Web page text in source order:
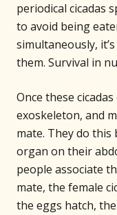
periodical cicadas
to avoid being
simultaneously,
them. Survival in
Once these
exoskeleton, and
mate. They do
organ on their
people associate
mate, the female
the eggs hatch,